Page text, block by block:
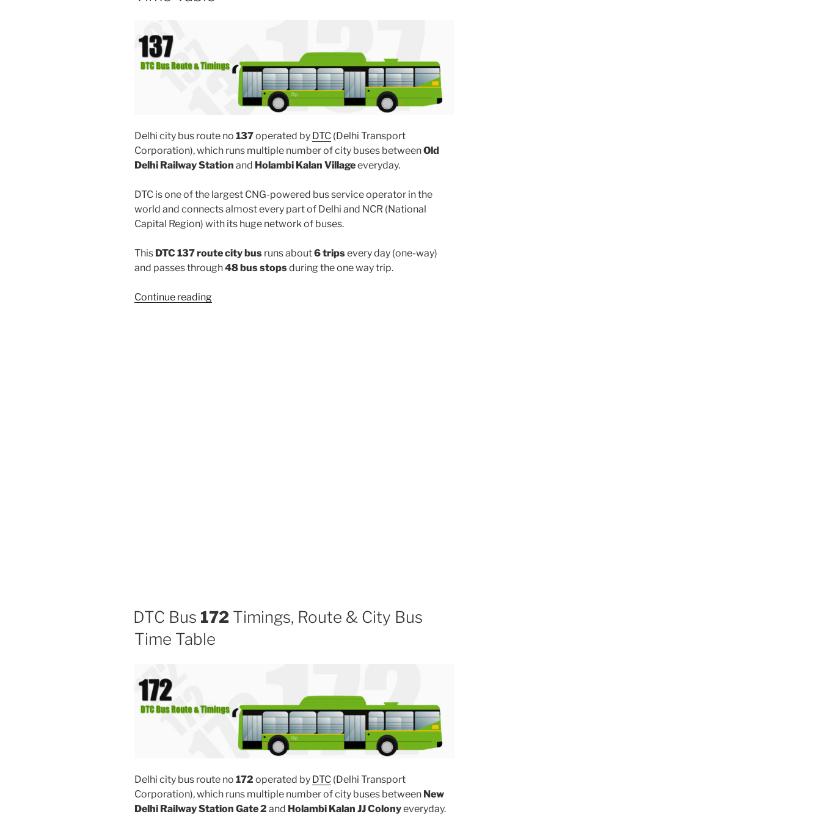
Delhi city bus route no 137operated by DTC (Delhi Transport
Corporation), which runs multiple number of city buses betweenOld
Delhi Railway Station and Holambi Kalan Villageeveryday.
DTC is one of the largest CNG-powered bus service operator in the
world and connects almost every part of Delhi and NCR (National
Capital Region) with its huge network of buses.
This DTC 137 route city bus runs about6 tripsevery day (one-way)
and passes through48 bus stopsduring the one way trip.
Continue reading“137”
DTC Bus 172 Timings, Route & City Bus
Time Table
Delhi city bus route no 172 operated by DTC (Delhi Transport
Corporation), which runs multiple number of city buses between New
Delhi Railway Station Gate 2 and Holambi Kalan JJ Colonyeveryday.